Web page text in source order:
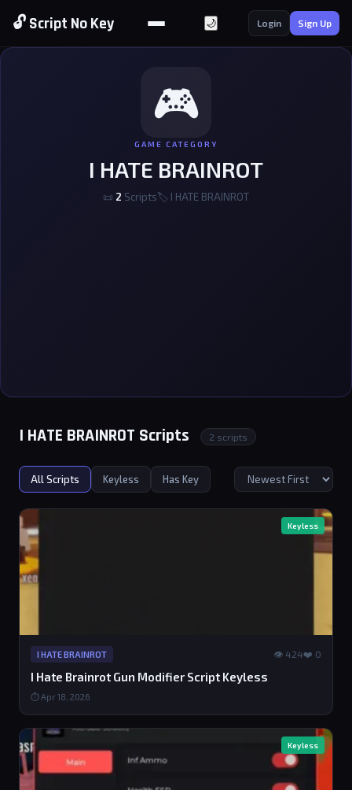
🔓 Script No Key 🌙 Login Sign Up
🎮
GAME CATEGORY
I HATE BRAINROT
📜 2 Scripts🏷 I HATE BRAINROT
I HATE BRAINROT Scripts 2 scripts
All Scripts Keyless Has Key
Keyless
I HATE BRAINROT 👁 424❤️ 0
I Hate Brainrot Gun Modifier Script Keyless
⏱ Apr 18, 2026
Keyless